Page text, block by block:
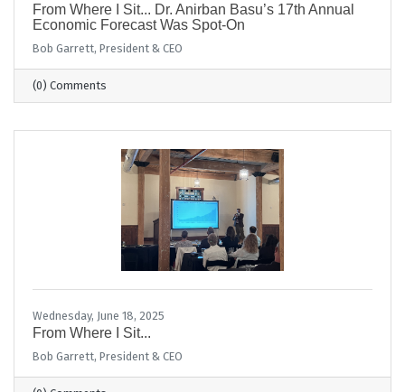
From Where I Sit... Dr. Anirban Basu’s 17th Annual
Economic Forecast Was Spot-On
Bob Garrett, President & CEO
(0) Comments
Wednesday, June 18, 2025
From Where I Sit...
Bob Garrett, President & CEO